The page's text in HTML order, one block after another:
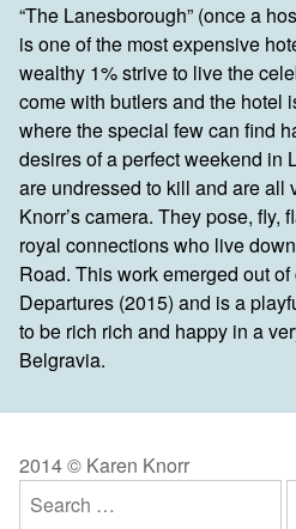
“The Lanesborough” (once a
is one of the most expensive
wealthy 1% strive to live the
come with butlers and the hotel
where the special few can find
desires of a perfect weekend in
are undressed to kill and are all
Knorr’s camera. They pose, fly,
royal connections who live
Road. This work emerged out
Departures (2015) and is a
to be rich rich and happy in a
Belgravia.
2014 © Karen Knorr
Search
for: